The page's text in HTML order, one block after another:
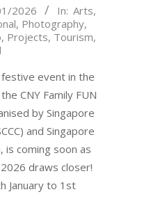
2026 In: Arts,
, Photography,
, Projects, Tourism,
festive event in the
CNY Family FUN
by Singapore
and Singapore
is coming soon as
draws closer!
January to 1st